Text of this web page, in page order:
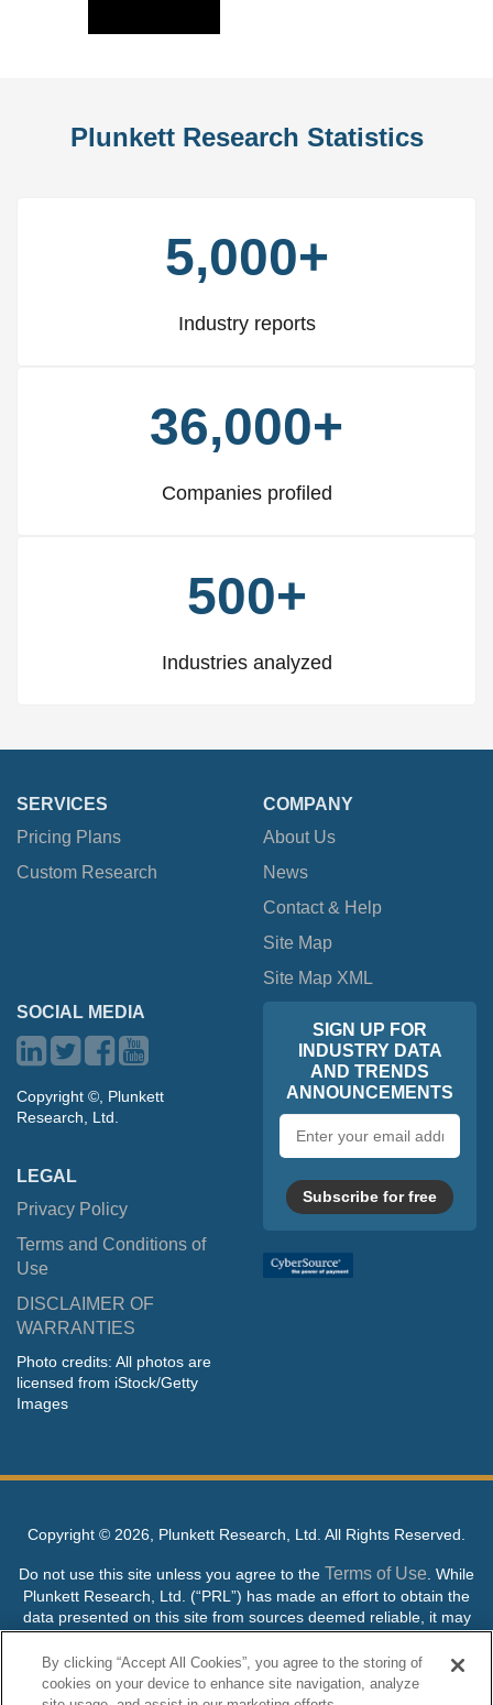
Plunkett Research Statistics
5,000+
Industry reports
36,000+
Companies profiled
500+
Industries analyzed
SERVICES
Pricing Plans
Custom Research
COMPANY
About Us
News
Contact & Help
Site Map
Site Map XML
SOCIAL MEDIA
Copyright ©, Plunkett
Research, Ltd.
LEGAL
Privacy Policy
Terms and Conditions of
Use
DISCLAIMER OF
WARRANTIES
Photo credits: All photos are
licensed from iStock/Getty
Images
SIGN UP FOR
INDUSTRY DATA
AND TRENDS
ANNOUNCEMENTS
address
Subscribe for free
Copyright © 2026, Plunkett Research, Ltd. All Rights Reserved.
Do not use this site unless you agree to the Terms of Use . While
Plunkett Research, Ltd. (“PRL”) has made an effort to obtain the
data presented on this site from sources deemed reliable, it may
contain errors or inaccuracies. PRL makes no warranties,
expressed or implied, regarding the data contained herein.
NO AI TRAINING ALLOWED: Without in any way limiting the
By clicking “Accept All Cookies”, you agree to the storing of
cookies on your device to enhance site navigation, analyze